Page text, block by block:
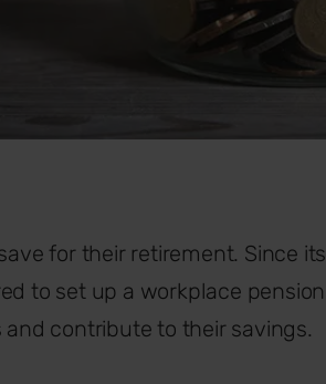
for their retirement. Since its
to set up a workplace pension
contribute to their savings.